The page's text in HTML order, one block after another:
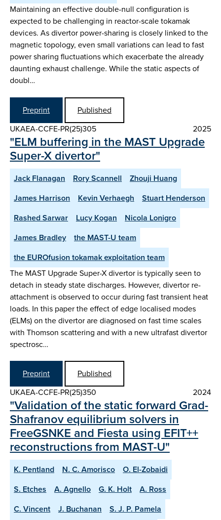
Maintaining an effective double-null configuration is
expected to be challenging in reactor-scale tokamak
devices. As divertor power-sharing is closely linked to the
magnetic topology, even small variations can lead to fast
power sharing fluctuations which exacerbate the already
daunting exhaust challenge. While the static aspects of
doubl…
Preprint
Published
UKAEA-CCFE-PR(25)305
2025
"ELM buffering in the MAST Upgrade
Super-X divertor"
Jack Flanagan Rory Scannell
Zhouji Huang
James Harrison
Kevin Verhaegh
Stuart Henderson
Rashed Sarwar
Lucy Kogan
Nicola Lonigro
James Bradley
the MAST-U team
the EUROfusion tokamak exploitation team
The MAST Upgrade Super-X divertor is typically seen to
detach in steady state discharges. However, divertor re-
attachment is observed to occur during fast transient heat
loads. In this paper the effect of edge localised modes
(ELMs) on the divertor are diagnosed on fast time scales
with Thomson scattering and with a new ultrafast divertor
spectrosc…
Preprint
Published
UKAEA-CCFE-PR(25)350
2024
"Validation of the static forward Grad-
Shafranov equilibrium solvers in
FreeGSNKE and Fiesta using EFIT++
reconstructions from MAST-U"
K. Pentland N. C. Amorisco
O. El-Zobaidi
S. Etches
A. Agnello G. K. Holt
A. Ross
C. Vincent
J. Buchanan
S. J. P. Pamela